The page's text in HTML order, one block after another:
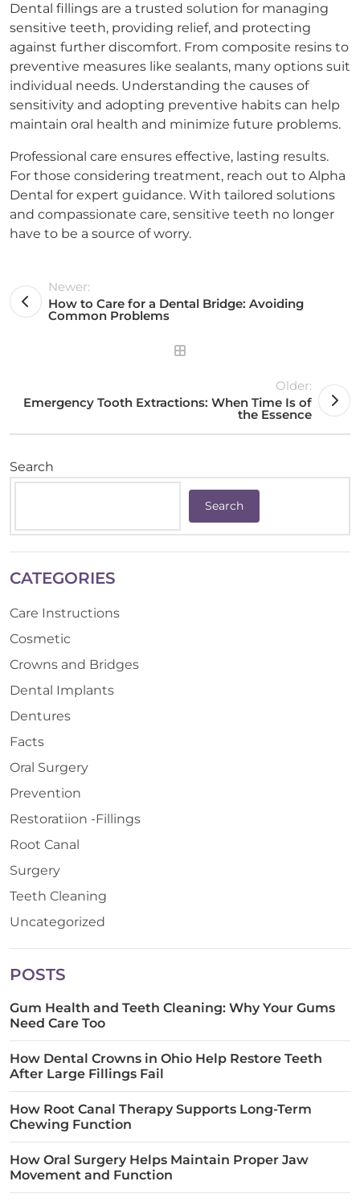
Dental fillings are a trusted solution for managing
sensitive teeth, providing relief, and protecting
against further discomfort. From composite resins to
preventive measures like sealants, many options suit
individual needs. Understanding the causes of
sensitivity and adopting preventive habits can help
maintain oral health and minimize future problems.
Professional care ensures effective, lasting results.
For those considering treatment, reach out to Alpha
Dental for expert guidance. With tailored solutions
and compassionate care, sensitive teeth no longer
have to be a source of worry.
Newer:
How to Care for a Dental Bridge: Avoiding
Common Problems
Older:
Emergency Tooth Extractions: When Time Is of
the Essence
Search
Search
CATEGORIES
Care Instructions
Cosmetic
Crowns and Bridges
Dental Implants
Dentures
Facts
Oral Surgery
Prevention
Restoratiion -Fillings
Root Canal
Surgery
Teeth Cleaning
Uncategorized
POSTS
Gum Health and Teeth Cleaning: Why Your Gums
Need Care Too
How Dental Crowns in Ohio Help Restore Teeth
After Large Fillings Fail
How Root Canal Therapy Supports Long-Term
Chewing Function
How Oral Surgery Helps Maintain Proper Jaw
Movement and Function